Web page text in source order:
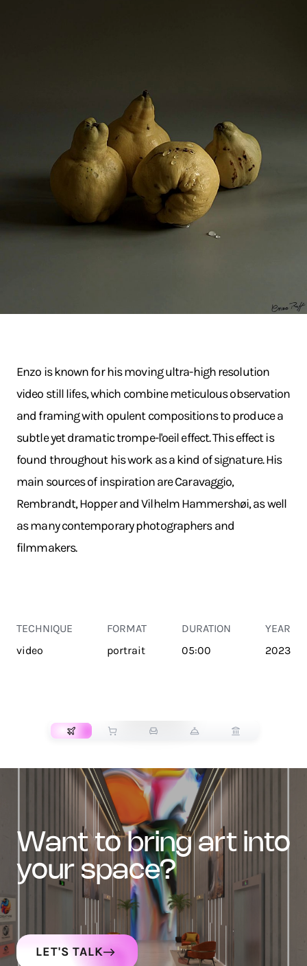
Enzo is known for his moving ultra-high resolution
video still lifes, which combine meticulous observation
and framing with opulent compositions to produce a
subtle yet dramatic trompe-l'oeil effect. This effect is
found throughout his work as a kind of signature. His
main sources of inspiration are Caravaggio,
Rembrandt, Hopper and Vilhelm Hammershøi, as well
as many contemporary photographers and
filmmakers.
TECHNIQUE
video
FORMAT
portrait
DURATION
05:00
YEAR
2023
want to bring art into
your space?
LET'S TALK